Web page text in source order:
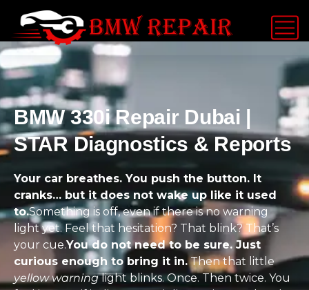
BMW 330i Repair Dubai |
STAR Diagnostics & Reports
Your car breathes. You push the button. It
cranks… but it does not wake up like it used
to.Something is off, even if there is no warning
light yet. Feel that hesitation? That blink? That’s
your cue.You do not need to be sure. Just
curious enough to bring it in.Then that little
yellow warninglight blinks. Once. Then twice. You